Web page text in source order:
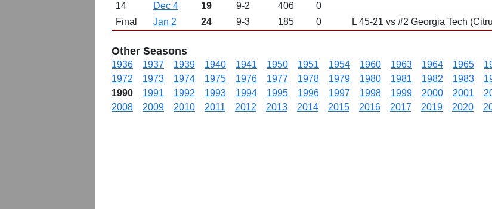
14
Dec 4 19 9-2 406
0
Final
Jan 2 24 9-3 185 0 L 45-21 vs #2 Georgia Tech
Other Seasons
1936 1937 1939 1940 1941 1950 1951 1954 1960 1963 1964 1965
1972
1973 1974 1975 1976 1977 1978 1979 1980 1981 1982 1983
1990
1991 1992 1993 1994 1995 1996 1997 1998 1999 2000 2001
2008
2009 2010 2011 2012 2013 2014 2015 2016 2017 2019 2020